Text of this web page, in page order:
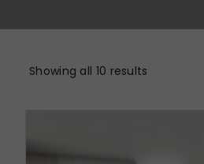
Showing all 10 results